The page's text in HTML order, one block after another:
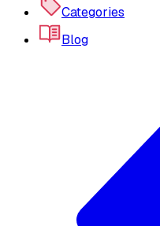
Categories
Blog